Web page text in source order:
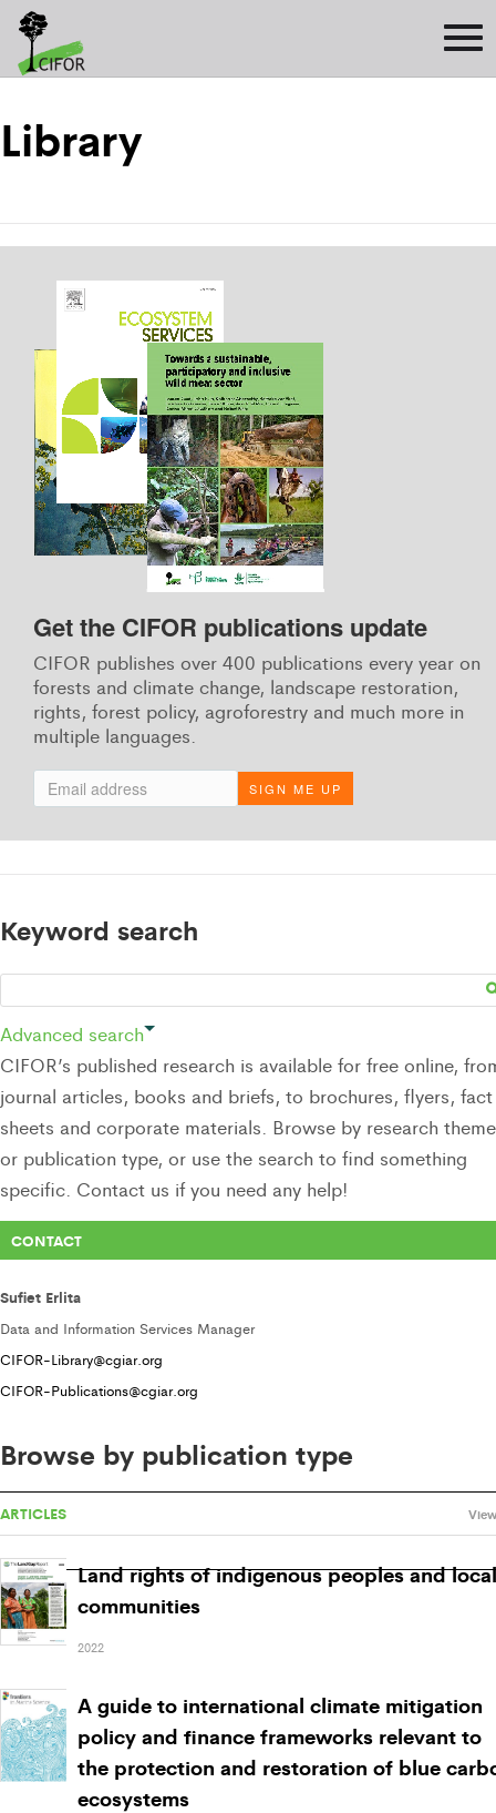
Library
Get the CIFOR publications update
CIFOR publishes over 400 publications every year on
forests and climate change, landscape restoration,
rights, forest policy, agroforestry and much more in
multiple languages.
SIGN ME UP
Keyword search
Advanced search
CIFOR’s published research is available for free online,
journal articles, books and briefs, to brochures, flyers, fact
sheets and corporate materials. Browse by research theme
or publication type, or use the search to find something
specific. Contact us if you need any help!
CONTACT
Sufiet Erlita
Data and Information Services Manager
CIFOR-Library@cgiar.org
CIFOR-Publications@cgiar.org
Browse by publication type
ARTICLES
Land rights of indigenous peoples and local
communities
2022
A guide to international climate mitigation
policy and finance frameworks relevant to
the protection and restoration of blue
ecosystems